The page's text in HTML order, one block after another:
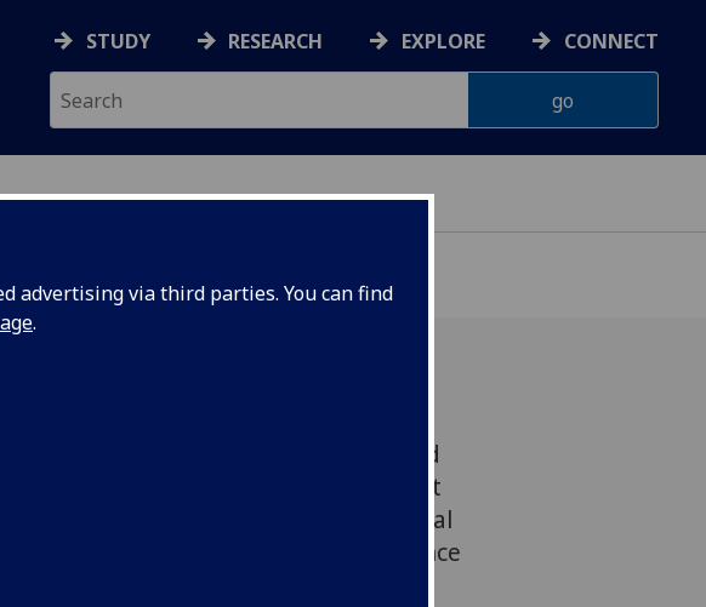
advertising via third parties. You can find
.
STUDY RESEARCH EXPLORE CONNECT
at the University of Glasgow and
are on a mission to inspire the next
of plant scientists with educational
that transform existing plant science